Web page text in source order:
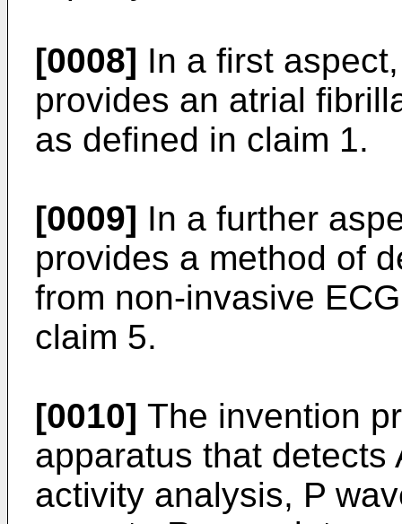
[0008] In a first
provides an atrial
as defined in claim 1.
[0009] In a further
provides a method of
from non-invasive
claim 5.
[0010] The invention
apparatus that detects
activity analysis, P